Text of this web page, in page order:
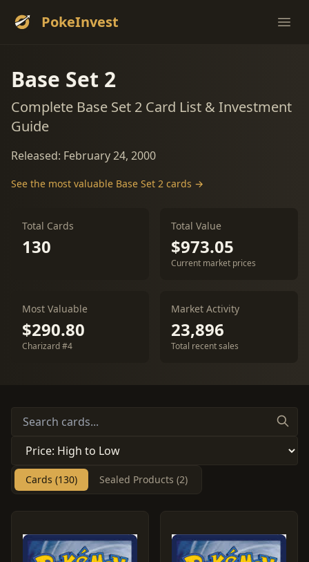
PokeInvest
Base Set 2
Complete Base Set 2 Card List & Investment
Guide
Released: February 24, 2000
See the most valuable Base Set 2 cards →
Total Cards
130
Total Value
$973.05
Current market prices
Most Valuable
$290.80
Charizard #4
Market Activity
23,896
Total recent sales
Cards (130) Sealed Products (2)